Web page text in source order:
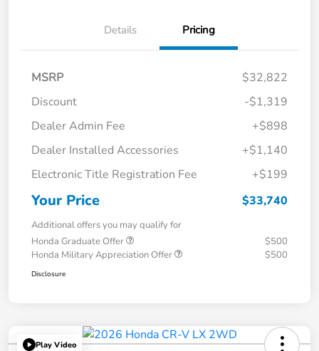
Details Pricing
MSRP
$32,822
Discount
-$1,319
Dealer Admin Fee
+$898
Dealer Installed Accessories
+$1,140
Electronic Title Registration Fee
+$199
Your Price $33,740
Additional offers you may qualify for
Honda Graduate Offer
$500
Honda Military Appreciation Offer
$500
Disclosure
Play Video